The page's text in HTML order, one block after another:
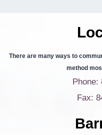
There are many ways to
method
Phone:
Fax: